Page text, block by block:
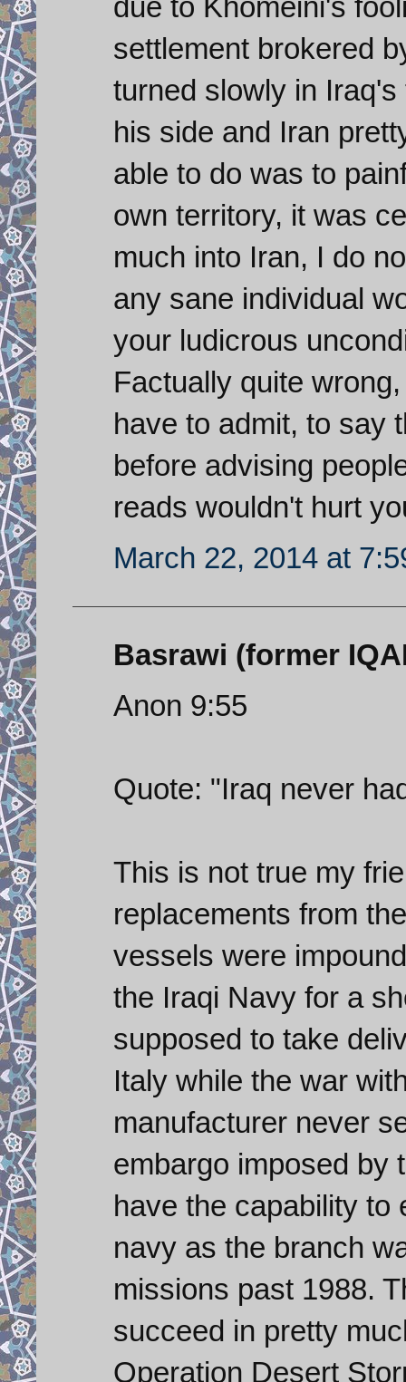
settlement brokered
turned slowly in
his side and Iran
able to do was to
own territory, it was
much into Iran, I do
any sane individual
your ludicrous
Factually quite
have to admit, to say
before advising
reads wouldn't hurt
March 22, 2014 at
Basrawi (former
Anon 9:55
Quote: "Iraq never
This is not true my
replacements from
vessels were
the Iraqi Navy for a
supposed to take
Italy while the war
manufacturer never
embargo imposed by
have the capability to
navy as the branch
missions past 1988.
succeed in pretty
Operation Desert